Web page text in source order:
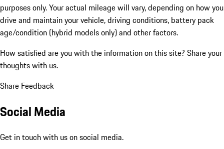
purposes only. Your actual mileage will vary, depending on how you
drive and maintain your vehicle, driving conditions, battery pack
age/condition (hybrid models only) and other factors.
How satisfied are you with the information on this site? Share your
thoughts with us.
Share Feedback
Social Media
Get in touch with us on social media.